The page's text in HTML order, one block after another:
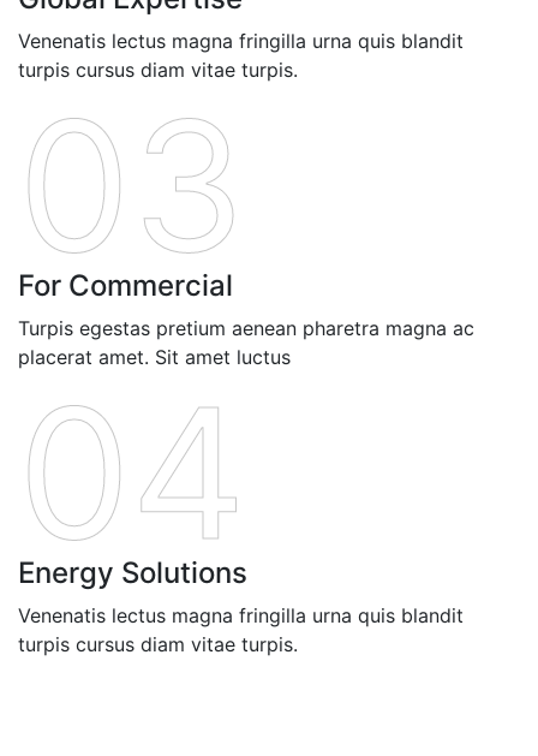
Venenatis lectus magna fringilla urna quis blandit
turpis cursus diam vitae turpis.
03
For Commercial
Turpis egestas pretium aenean pharetra magna ac
placerat amet. Sit amet luctus
04
Energy Solutions
Venenatis lectus magna fringilla urna quis blandit
turpis cursus diam vitae turpis.